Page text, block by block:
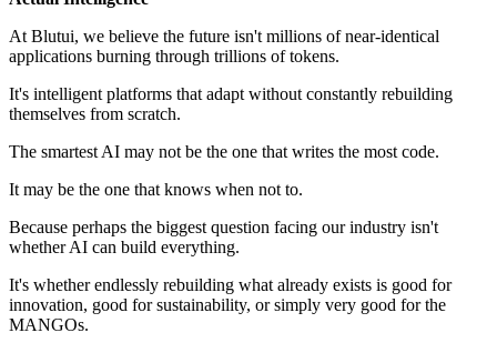
At Blutui, we believe the future isn't millions of near-identical
applications burning through trillions of tokens.
It's intelligent platforms that adapt without constantly rebuilding
themselves from scratch.
The smartest AI may not be the one that writes the most code.
It may be the one that knows when not to.
Because perhaps the biggest question facing our industry isn't
whether AI can build everything.
It's whether endlessly rebuilding what already exists is good for
innovation, good for sustainability, or simply very good for the
MANGOs.